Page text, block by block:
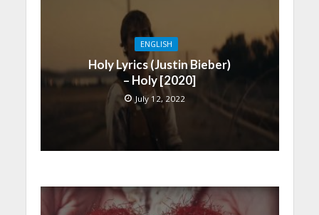
ENGLISH
Holy Lyrics (Justin Bieber)
– Holy [2020]
July 12, 2022